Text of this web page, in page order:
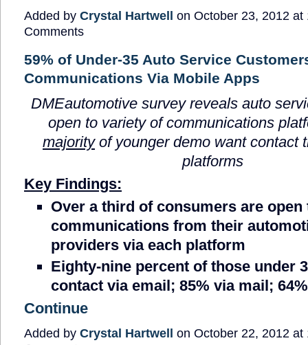
Added by Crystal Hartwell on October 23, 2012
Comments
59% of Under-35 Auto Service
Communications Via Mobile Apps
DMEautomotive survey reveals auto
open to variety of communications
majorityof younger demo want contact
platforms
Key Findings:
Over a third of consumers are
communications from their
providers via each platform
Eighty-nine percent of those under
contact via email; 85% via mail;
Continue
Added by Crystal Hartwell on October 22, 2012